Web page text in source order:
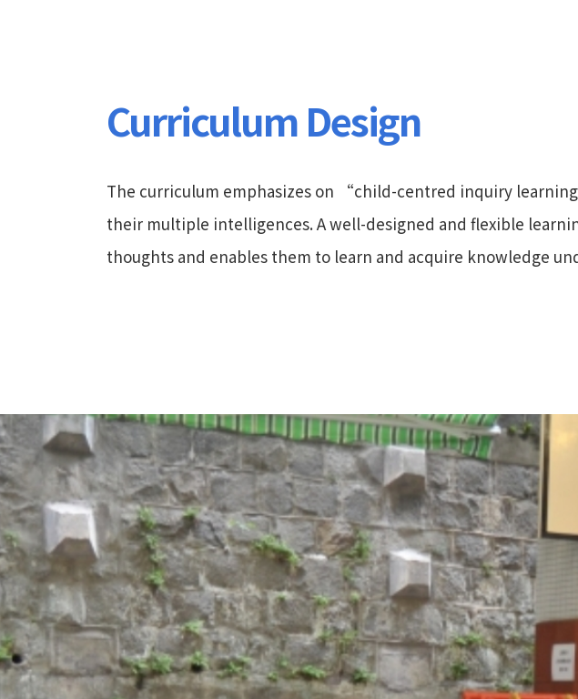
Curriculum Design
The curriculum emphasizes on “child-centred inquiry
their multiple intelligences. A well-designed and flexible
thoughts and enables them to learn and acquire knowledge